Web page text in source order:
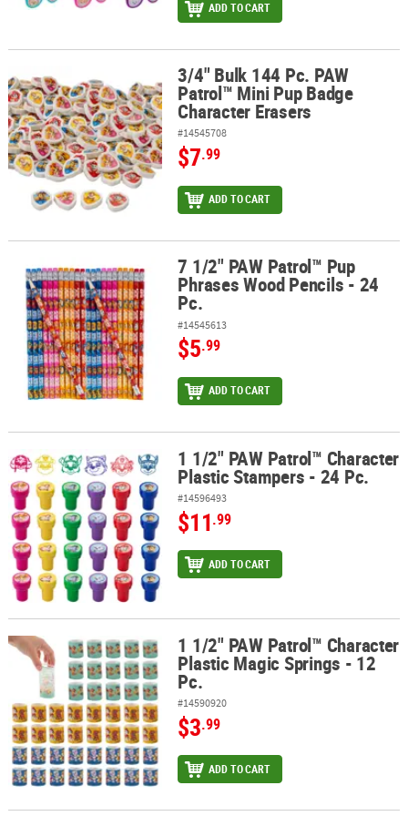
ADD TO CART
3/4" Bulk 144 Pc. PAW Patrol™ Mini Pup Badge Character Erasers
3/4" Bulk 144 Pc. PAW
Patrol™ Mini Pup Badge
Character Erasers
#14545708
$7.99
ADD TO CART
7 1/2" PAW Patrol™ Pup Phrases Wood Pencils - 24 Pc.
7 1/2" PAW Patrol™ Pup
Phrases Wood Pencils - 24
Pc.
#14545613
$5.99
ADD TO CART
1 1/2" PAW Patrol™ Character Plastic Stampers - 24 Pc.
1 1/2" PAW Patrol™ Character
Plastic Stampers - 24 Pc.
#14596493
$11.99
ADD TO CART
1 1/2" PAW Patrol™ Character Plastic Magic Springs - 12 Pc.
1 1/2" PAW Patrol™ Character
Plastic Magic Springs - 12
Pc.
#14590920
$3.99
ADD TO CART